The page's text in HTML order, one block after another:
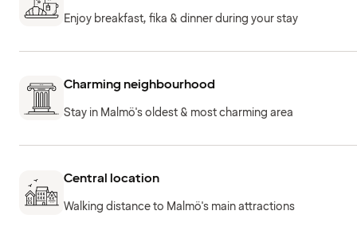
Enjoy breakfast, fika & dinner during your stay
Charming neighbourhood
Stay in Malmö's oldest & most charming area
Central location
Walking distance to Malmö's main attractions